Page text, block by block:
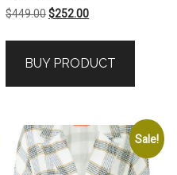
$449.00Original
$449.00.
$252.00Current
$252.00.
BUY PRODUCT
Sale!